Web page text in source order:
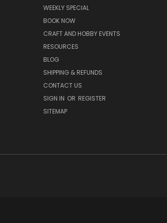
WEEKLY SPECIAL
BOOK NOW
CRAFT AND HOBBY EVENTS
RESOURCES
BLOG
SHIPPING & REFUNDS
CONTACT US
SIGN IN OR REGISTER
SITEMAP